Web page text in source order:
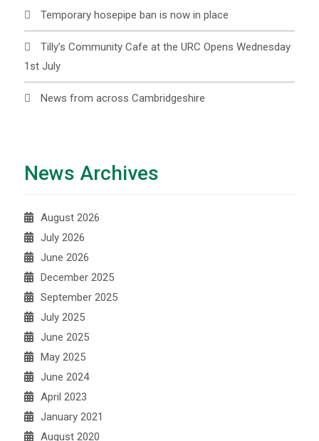
Temporary hosepipe ban is now in place
Tilly’s Community Cafe at the URC Opens Wednesday
1st July
News from across Cambridgeshire
News Archives
August 2026
July 2026
June 2026
December 2025
September 2025
July 2025
June 2025
May 2025
June 2024
April 2023
January 2021
August 2020